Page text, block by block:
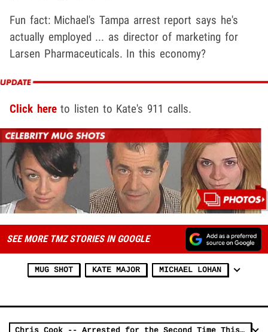
Fun fact: Michael's Tampa arrest report says he's
actually employed ... as director of marketing for
Larsen Pharmaceuticals. In this economy?
Click hereto listen to Kate's 911 calls.
SEE MORE TMZ STORIES IN GOOGLE
MUG SHOT KATE MAJOR MICHAEL LOHAN